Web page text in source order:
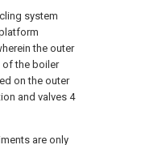
system
the outer
of the boiler
on the outer
and valves 4
are only